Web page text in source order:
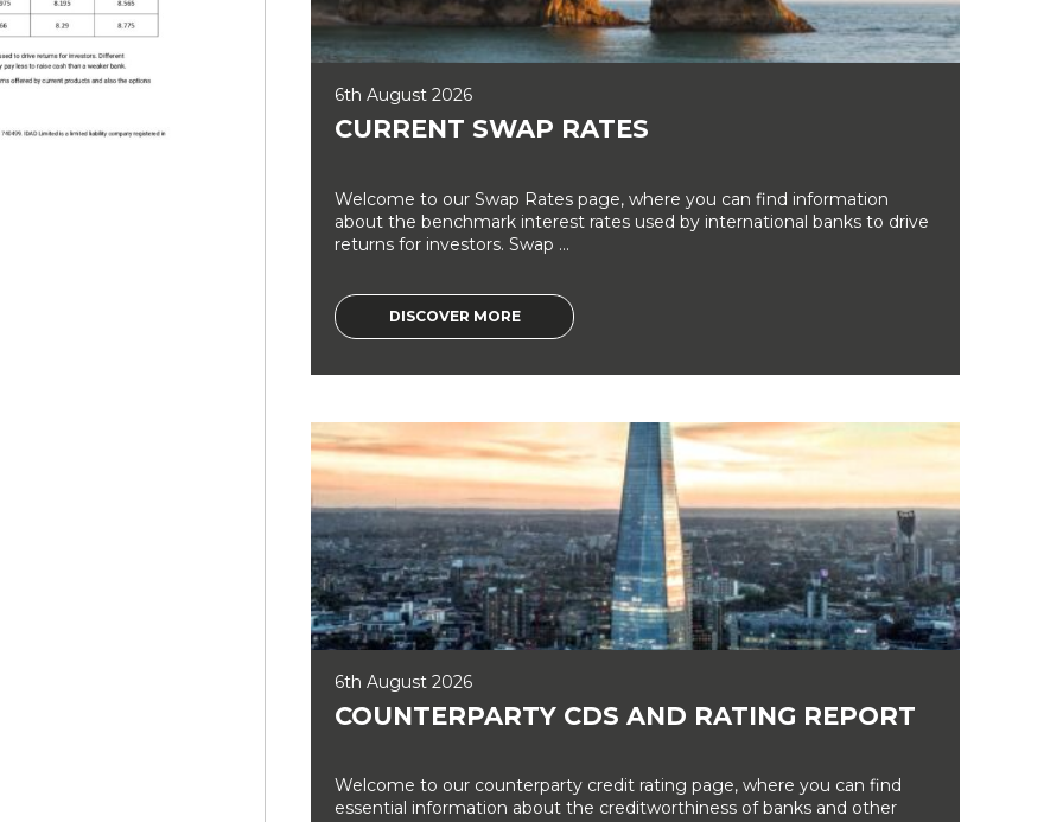
6th August 2026
CURRENT SWAP RATES
Welcome to our Swap Rates page, where you can find information
about the benchmark interest rates used by international banks to drive
returns for investors. Swap ...
DISCOVER MORE
6th August 2026
COUNTERPARTY CDS AND RATING REPORT
Welcome to our counterparty credit rating page, where you can find
essential information about the creditworthiness of banks and other